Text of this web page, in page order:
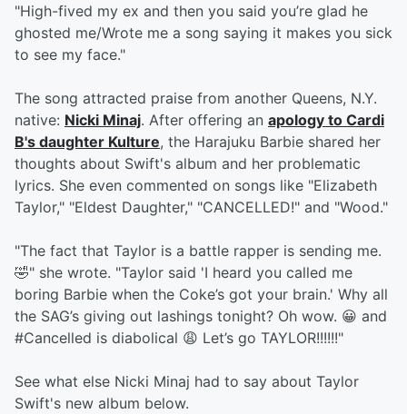
"High-fived my ex and then you said you’re glad he
ghosted me/Wrote me a song saying it makes you sick
to see my face."
The song attracted praise from another Queens, N.Y.
native: Nicki Minaj. After offering an apology to Cardi
B's daughter Kulture, the Harajuku Barbie shared her
thoughts about Swift's album and her problematic
lyrics. She even commented on songs like "Elizabeth
Taylor," "Eldest Daughter," "CANCELLED!" and "Wood."
"The fact that Taylor is a battle rapper is sending me.
🤣" she wrote. "Taylor said 'I heard you called me
boring Barbie when the Coke’s got your brain.' Why all
the SAG’s giving out lashings tonight? Oh wow. 😀 and
#Cancelled is diabolical 😩 Let’s go TAYLOR!!!!!!"
See what else Nicki Minaj had to say about Taylor
Swift's new album below.